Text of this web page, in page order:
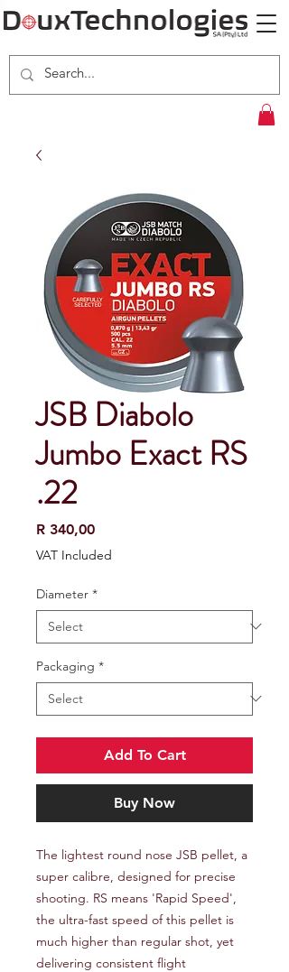
JSB Diabolo
Jumbo Exact RS
.22
R 340,00Price
VAT Included
Diameter *
Packaging *
Add To Cart
Buy Now
The lightest round nose JSB pellet, a
super calibre, designed for precise
shooting. RS means 'Rapid Speed',
the ultra-fast speed of this pellet is
much higher than regular shot, yet
delivering consistent flight